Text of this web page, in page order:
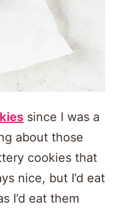
since I was a
about those
cookies that
nice, but I’d eat
I’d eat them